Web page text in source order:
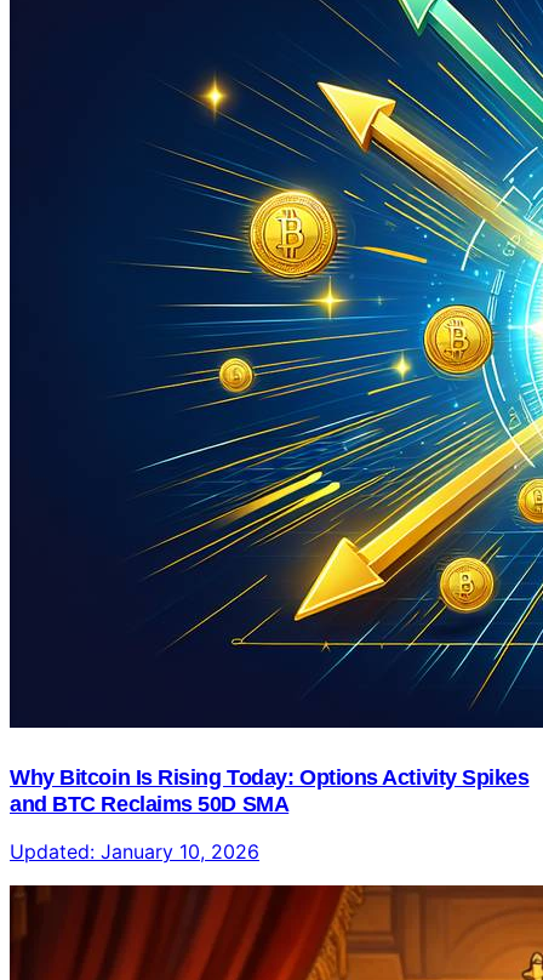
Why Bitcoin Is Rising Today: Options Activity Spikes
and BTC Reclaims 50D SMA
Updated: January 10, 2026